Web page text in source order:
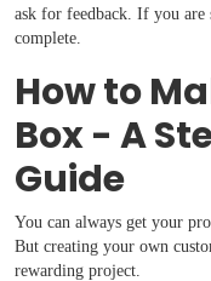
ask for feedback. If you
complete.
How to
Box - A
Guide
You can always get your
But creating your own
rewarding project.